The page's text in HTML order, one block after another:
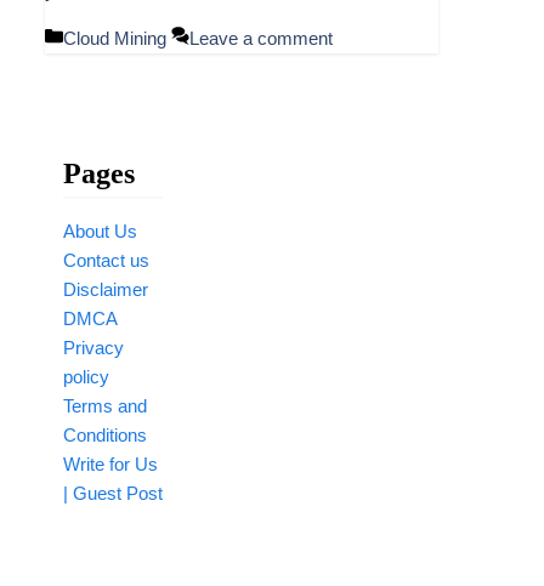
Categories
Cloud Mining Leave a comment
Pages
About Us
Contact us
Disclaimer
DMCA
Privacy
policy
Terms and
Conditions
Write for Us
| Guest Post